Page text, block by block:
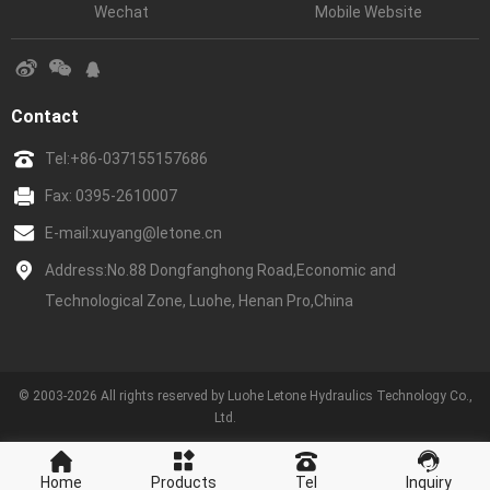
Wechat Mobile Website
Contact
Tel:+86-037155157686
Fax: 0395-2610007
E-mail:xuyang@letone.cn
Address:No.88 Dongfanghong Road,Economic and
Technological Zone, Luohe, Henan Pro,China
© 2003-2026 All rights reserved by Luohe Letone Hydraulics Technology Co.,
Ltd.
Home Products Tel Inquiry